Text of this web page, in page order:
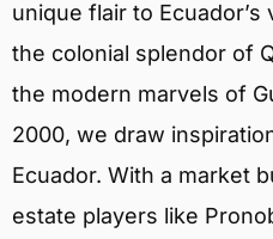
unique flair to
the colonial splendor of
the modern marvels of
2000, we draw
Ecuador. With a market
estate players like